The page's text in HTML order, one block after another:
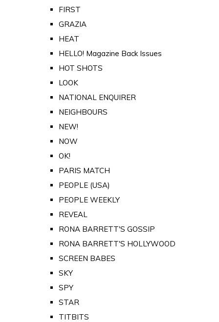
FIRST
GRAZIA
HEAT
HELLO! Magazine Back Issues
HOT SHOTS
LOOK
NATIONAL ENQUIRER
NEIGHBOURS
NEW!
NOW
OK!
PARIS MATCH
PEOPLE (USA)
PEOPLE WEEKLY
REVEAL
RONA BARRETT'S GOSSIP
RONA BARRETT'S HOLLYWOOD
SCREEN BABES
SKY
SPY
STAR
TITBITS